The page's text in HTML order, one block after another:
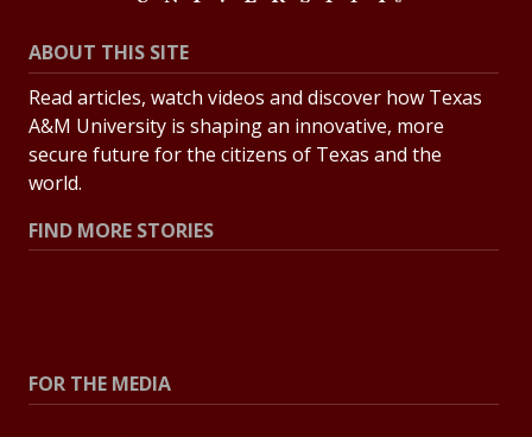
ABOUT THIS SITE
Read articles, watch videos and discover how Texas
A&M University is shaping an innovative, more
secure future for the citizens of Texas and the
world.
FIND MORE STORIES
FOR THE MEDIA